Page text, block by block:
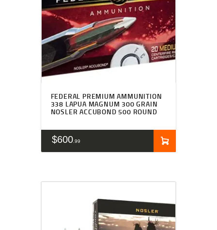
FEDERAL PREMIUM AMMUNITION
338 LAPUA MAGNUM 300 GRAIN
NOSLER ACCUBOND 500 ROUND
$600 99